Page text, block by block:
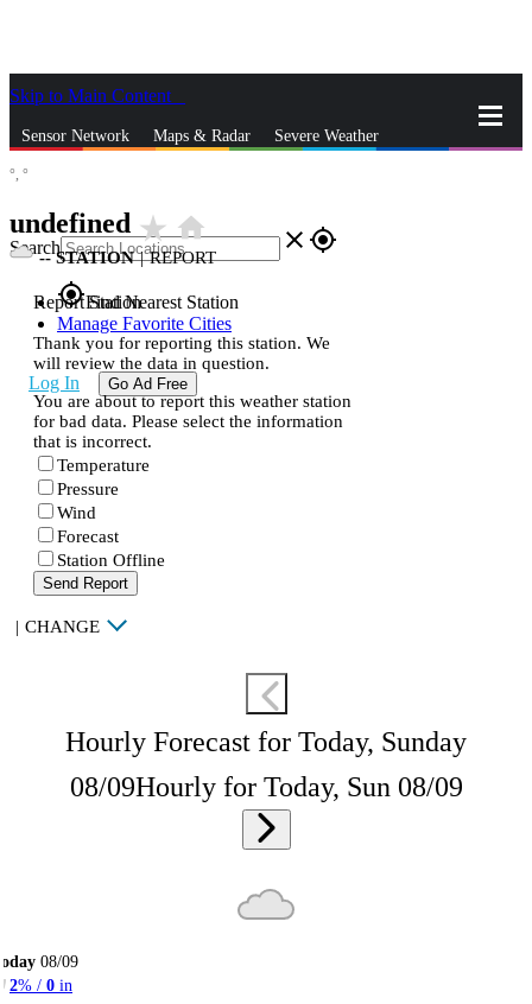
Skip to Main Content
Sensor Network Maps & Radar Severe Weather
Search close gps_fixed
gps_fixedFind Nearest Station
Manage Favorite Cities
Log In Go Ad Free
°, °
undefined star_ratehome
--STATION | REPORT
Report Station
Thank you for reporting this station. We
will review the data in question.
You are about to report this weather station
for bad data. Please select the information
that is incorrect.
Temperature
Pressure
Wind
Forecast
Station Offline
Send Report
| CHANGE
Hourly Forecast for Today, Sunday
08/09Hourly for Today, Sun 08/09
08/09
2% / 0 in